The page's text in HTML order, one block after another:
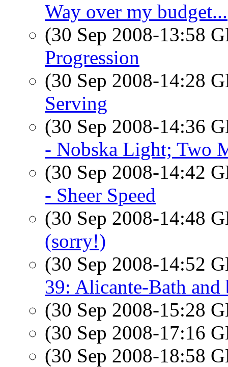
Way over my budget...
(30 Sep 2008-13:58
Progression
(30 Sep 2008-14:28
Serving
(30 Sep 2008-14:36
- Nobska Light; Two
(30 Sep 2008-14:42
- Sheer Speed
(30 Sep 2008-14:48
(sorry!)
(30 Sep 2008-14:52
39: Alicante-Bath and
(30 Sep 2008-15:28
(30 Sep 2008-17:16
(30 Sep 2008-18:58